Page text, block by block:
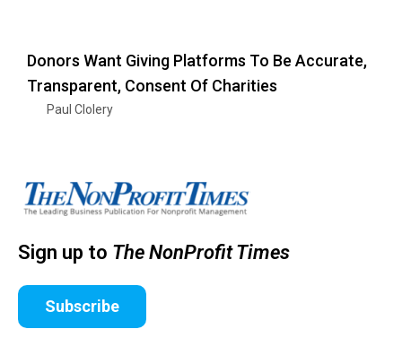
Donors Want Giving Platforms To Be Accurate,
Transparent, Consent Of Charities
Paul Clolery
Sign up to The NonProfit Times
Subscribe